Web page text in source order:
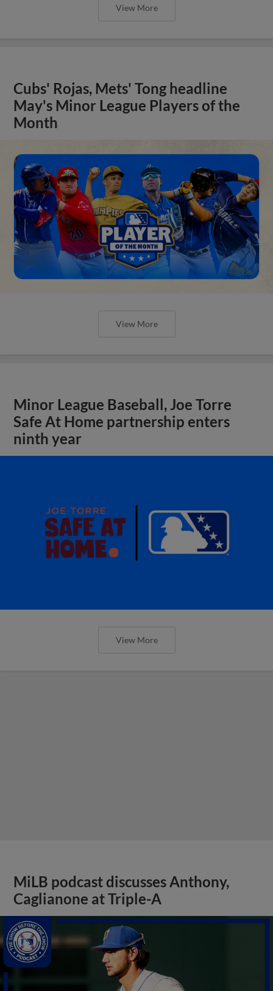
View More
Cubs' Rojas, Mets' Tong headline
May's Minor League Players of the
Month
View More
Minor League Baseball, Joe Torre
Safe At Home partnership enters
ninth year
View More
MiLB podcast discusses Anthony,
Caglianone at Triple-A